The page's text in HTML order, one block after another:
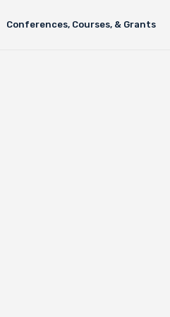
Conferences, Courses, & Grants